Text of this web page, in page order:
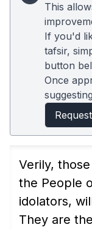
This
If you'd
tafsir,
button
Once
Verily,
the People
idolators,
They are